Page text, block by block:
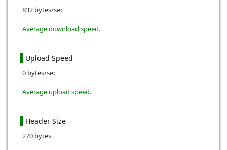
832 bytes/sec
Average download speed.
Upload Speed
0 bytes/sec
Average upload speed.
Header Size
270 bytes